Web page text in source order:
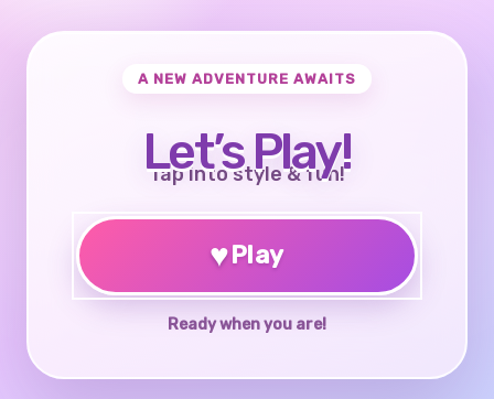
A NEW ADVENTURE AWAITS
Let’s Play!
Tap into style & fun!
♥Play
Ready when you are!